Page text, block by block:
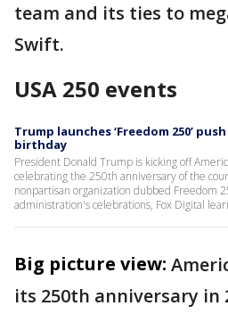
team and its ties to
Swift.
USA 250 events
Trump launches ‘Freedom 250’
birthday
President Donald Trump is kicking off
celebrating the 250th anniversary of the
nonpartisan organization dubbed Freedom
administration's celebrations, Fox Digital
Big picture view:
its 250th anniversary in